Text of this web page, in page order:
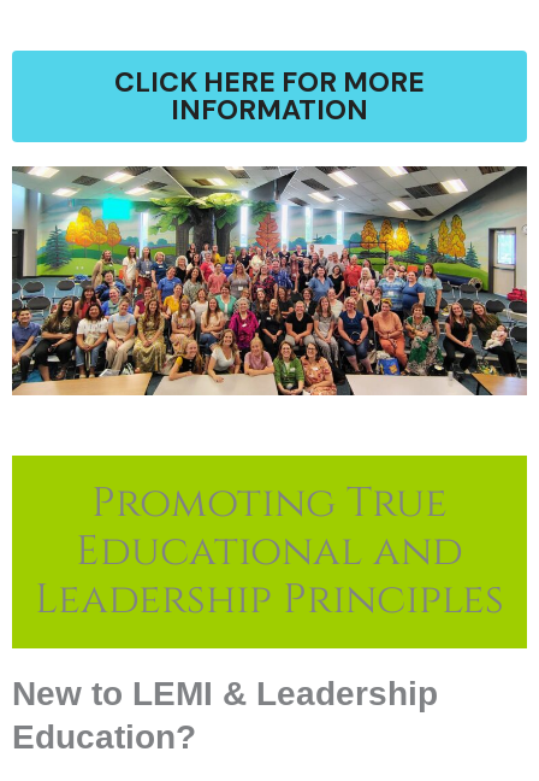
CLICK HERE FOR MORE
INFORMATION
Promoting True
Educational and
Leadership Principles
New to LEMI & Leadership
Education?